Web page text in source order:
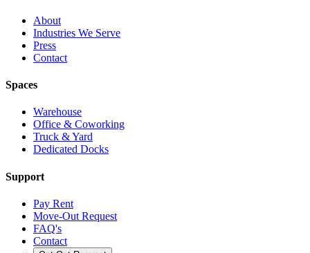
About
Industries We Serve
Press
Contact
Spaces
Warehouse
Office & Coworking
Truck & Yard
Dedicated Docks
Support
Pay Rent
Move-Out Request
FAQ's
Contact